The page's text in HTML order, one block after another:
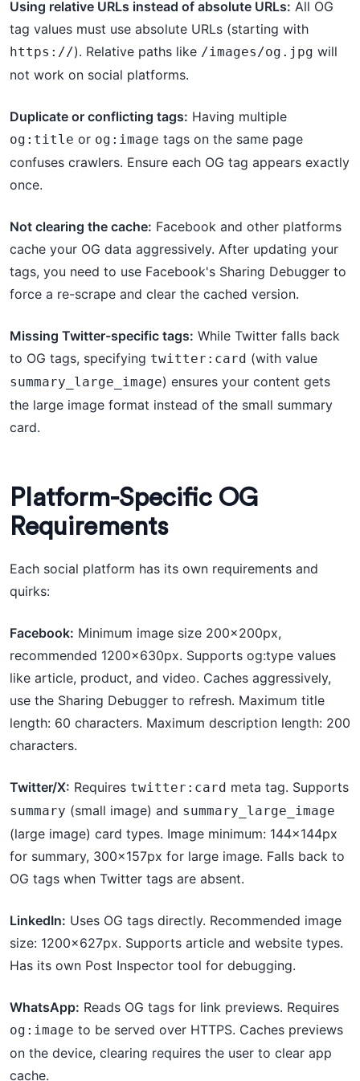
Using relative URLs instead of absolute URLs: All OG
tag values must use absolute URLs (starting with
https://). Relative paths like /images/og.jpg will
not work on social platforms.
Duplicate or conflicting tags: Having multiple
og:title or og:image tags on the same page
confuses crawlers. Ensure each OG tag appears exactly
once.
Not clearing the cache: Facebook and other platforms
cache your OG data aggressively. After updating your
tags, you need to use Facebook's Sharing Debugger to
force a re-scrape and clear the cached version.
Missing Twitter-specific tags: While Twitter falls back
to OG tags, specifying twitter:card (with value
summary_large_image) ensures your content gets
the large image format instead of the small summary
card.
Platform-Specific OG
Requirements
Each social platform has its own requirements and
quirks:
Facebook: Minimum image size 200×200px,
recommended 1200×630px. Supports og:type values
like article, product, and video. Caches aggressively,
use the Sharing Debugger to refresh. Maximum title
length: 60 characters. Maximum description length: 200
characters.
Twitter/X: Requires twitter:card meta tag. Supports
summary (small image) and summary_large_image
(large image) card types. Image minimum: 144×144px
for summary, 300×157px for large image. Falls back to
OG tags when Twitter tags are absent.
LinkedIn: Uses OG tags directly. Recommended image
size: 1200×627px. Supports article and website types.
Has its own Post Inspector tool for debugging.
WhatsApp: Reads OG tags for link previews. Requires
og:image to be served over HTTPS. Caches previews
on the device, clearing requires the user to clear app
cache.